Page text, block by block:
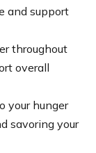
and support
throughout
overall
your hunger
savoring your